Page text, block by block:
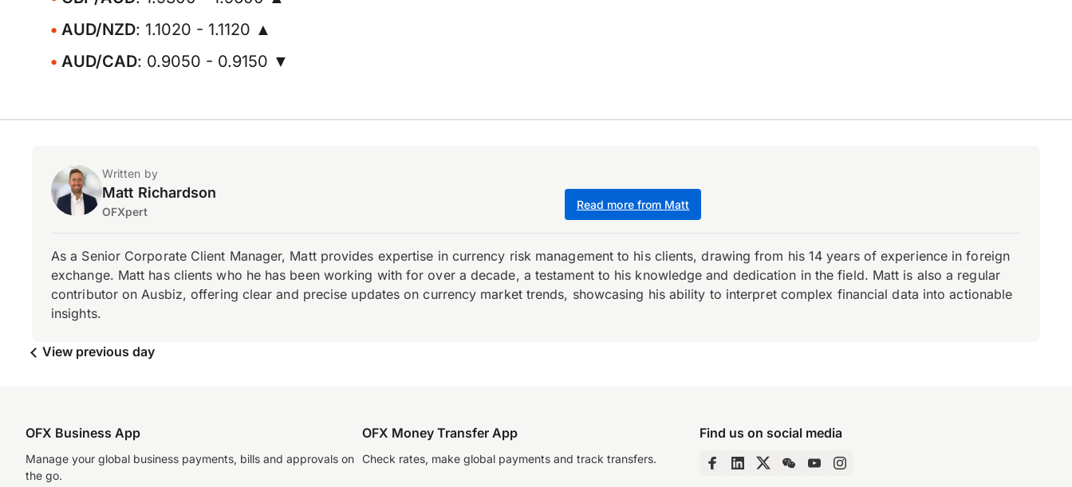
AUD/NZD: 1.1020 - 1.1120 ▲
AUD/CAD: 0.9050 - 0.9150 ▼
Written by
Matt Richardson
OFXpert
Read more from Matt
As a Senior Corporate Client Manager, Matt provides expertise in currency risk management to his clients, drawing from his 14 years of experience in foreign
exchange. Matt has clients who he has been working with for over a decade, a testament to his knowledge and dedication in the field. Matt is also a regular
contributor on Ausbiz, offering clear and precise updates on currency market trends, showcasing his ability to interpret complex financial data into actionable
insights.
View previous day
OFX Business App
Manage your global business payments, bills and approvals on
the go.
OFX Money Transfer App
Check rates, make global payments and track transfers.
Find us on social media